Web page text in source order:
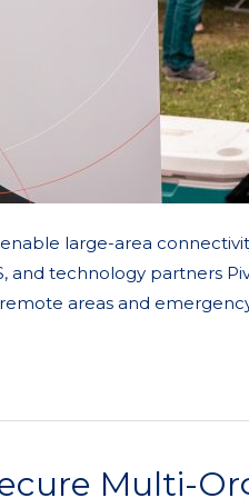
large-area
and technology partners
areas and
Multi-